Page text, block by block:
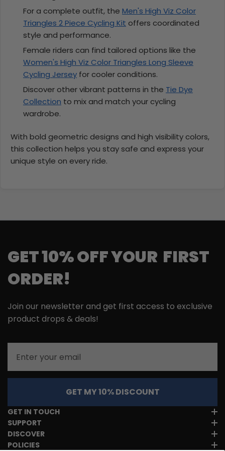
For a complete outfit, the Men's High Viz Color
Triangles 2 Piece Cycling Kit offers coordinated
style and performance.
Female riders can find tailored options like the
Women's High Viz Color Triangles Long Sleeve
Cycling Jersey for cooler conditions.
Discover other vibrant patterns in the Tie Dye
Collection to mix and match your cycling
wardrobe.
With bold geometric designs and high visibility colors,
this collection helps you stay safe and express your
unique style on every ride.
GET 10% OFF YOUR FIRST
ORDER!
Join our newsletter and get first access to exclusive
product drops & deals!
GET MY 10% DISCOUNT
GET IN TOUCH
SUPPORT
DISCOVER
POLICIES